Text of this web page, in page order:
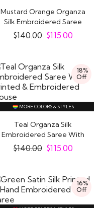
Mustard Orange Organza
Silk Embroidered Saree
With Printed..
$140.00 $115.00
18%
Off
MORE COLORS & STYLES
Teal Organza Silk
Embroidered Saree With
Printed &..
$140.00 $115.00
16%
Off